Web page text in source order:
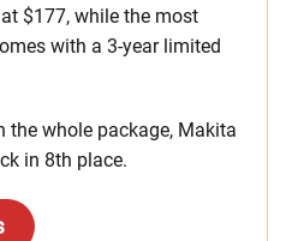
$177, while the most
with a 3-year limited
the whole package, Makita
in 8th place.